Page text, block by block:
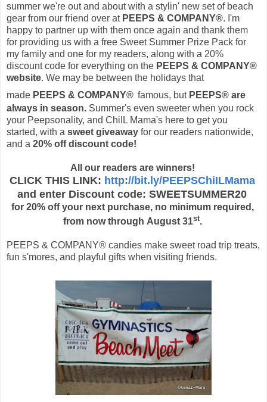
summer we're out and about with a stylin' new set of beach
gear from our friend over at PEEPS & COMPANY®. I'm
happy to partner up with them once again and thank them
for providing us with a free Sweet Summer Prize Pack for
my family and one for my readers, along with a 20%
discount code for everything on the PEEPS & COMPANY®
website. We may be between the holidays that
made PEEPS & COMPANY® famous, but PEEPS® are
always in season. Summer's even sweeter when you rock
your Peepsonality, and ChiIL Mama's here to get you
started, with a sweet giveaway for our readers nationwide,
and a 20% off discount code!
All our readers are winners!
CLICK THIS LINK: http://bit.ly/PEEPSChiILMama
and enter Discount code: SWEETSUMMER20
for 20% off your next purchase, no minimum required,
from now through August 31st.
PEEPS & COMPANY® candies make sweet road trip treats,
fun s'mores, and playful gifts when visiting friends.